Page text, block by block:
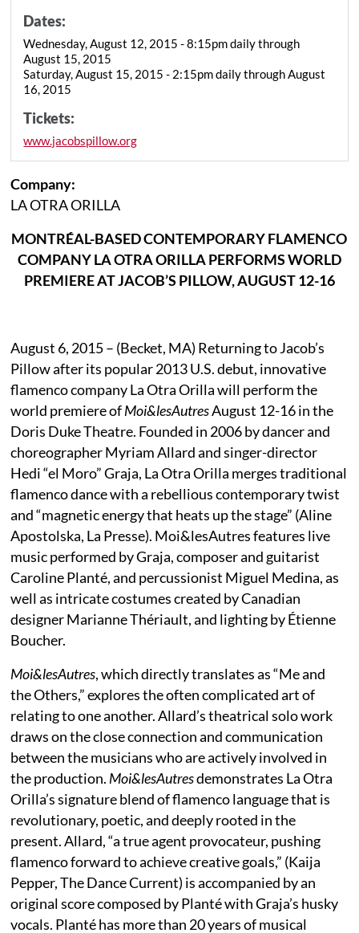
Dates:
Wednesday, August 12, 2015 - 8:15pm daily through
August 15, 2015
Saturday, August 15, 2015 - 2:15pm daily through August
16, 2015
Tickets:
www.jacobspillow.org
Company:
LA OTRA ORILLA
MONTRÉAL-BASED CONTEMPORARY FLAMENCO
COMPANY LA OTRA ORILLA PERFORMS WORLD
PREMIERE AT JACOB’S PILLOW, AUGUST 12-16
August 6, 2015 – (Becket, MA) Returning to Jacob’s
Pillow after its popular 2013 U.S. debut, innovative
flamenco company La Otra Orilla will perform the
world premiere ofMoi&lesAutresAugust 12-16 in the
Doris Duke Theatre. Founded in 2006 by dancer and
choreographer Myriam Allard and singer-director
Hedi “el Moro” Graja, La Otra Orilla merges traditional
flamenco dance with a rebellious contemporary twist
and “magnetic energy that heats up the stage” (Aline
Apostolska, La Presse). Moi&lesAutres features live
music performed by Graja, composer and guitarist
Caroline Planté, and percussionist Miguel Medina, as
well as intricate costumes created by Canadian
designer Marianne Thériault, and lighting by Étienne
Boucher.
Moi&lesAutres, which directly translates as “Me and
the Others,” explores the often complicated art of
relating to one another. Allard’s theatrical solo work
draws on the close connection and communication
between the musicians who are actively involved in
the production. Moi&lesAutresdemonstrates La Otra
Orilla’s signature blend of flamenco language that is
revolutionary, poetic, and deeply rooted in the
present. Allard, “a true agent provocateur, pushing
flamenco forward to achieve creative goals,” (Kaija
Pepper, The Dance Current) is accompanied by an
original score composed by Planté with Graja’s husky
vocals. Planté has more than 20 years of musical